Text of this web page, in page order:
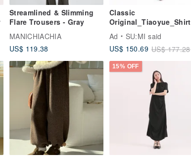
Streamlined & Slimming
Flare Trousers - Gray
MANICHIACHIA
US$ 119.38
Classic
Original_Tiaoyue_Shirt
Dress_CLD016_Military
Green
Ad
SU:MI said
US$ 150.69 US$ 177.28
15% OFF